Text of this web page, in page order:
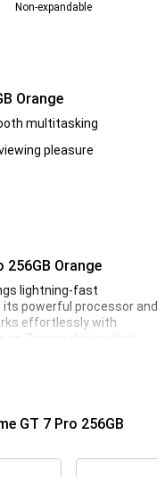
Non-expandable
Orange
multitasking
pleasure
256GB Orange
lightning-fast
powerful processor and
effortlessly with
an Orange design that
GT 7 Pro, you are
without a hitch.
impressively large and
colours and sharp
Whether you're
GT 7 Pro 256GB